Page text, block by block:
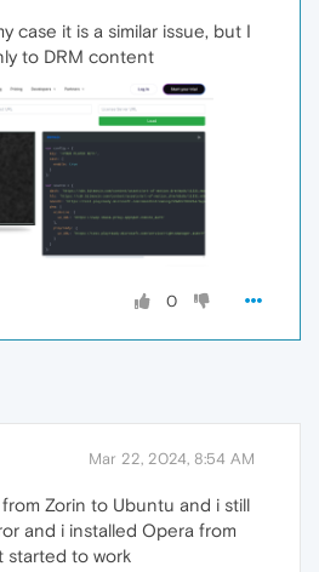
case it is a similar issue, but I
to DRM content
0
Mar 22, 2024, 8:54 AM
Zorin to Ubuntu and i still
and i installed Opera from
started to work